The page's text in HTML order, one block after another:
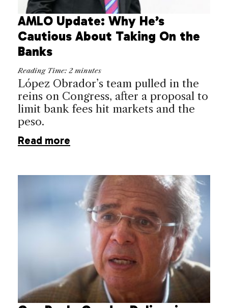
AMLO Update: Why He’s
Cautious About Taking On the
Banks
Reading Time: 2 minutes
López Obrador’s team pulled in the
reins on Congress, after a proposal to
limit bank fees hit markets and the
peso.
Read more